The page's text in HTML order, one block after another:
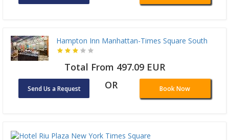
Hampton Inn Manhattan-Times Square South
Total From 497.09 EUR
Send Us a Request OR Book Now